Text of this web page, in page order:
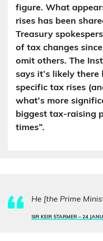
figure. What
rises has been
Treasury
of tax changes
omit others. The
says it’s likely
specific tax rises
what’s more
biggest tax-raising
times”.
He [the Prime
SIR KEIR STARMER – 24